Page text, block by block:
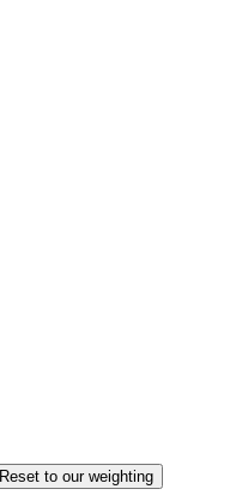
Reset to our weighting